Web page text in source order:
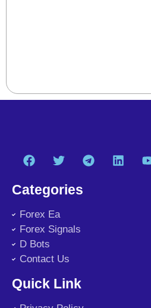
Categories
Forex Ea
Forex Signals
D Bots
Contact Us
Quick Link